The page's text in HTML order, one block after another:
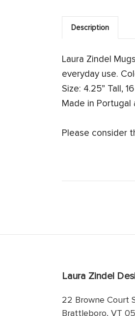
Description
Laura Zindel
everyday use.
Size: 4.25” Tall,
Made in
Please consider
Laura Zindel
22 Browne Court
Brattleboro, VT